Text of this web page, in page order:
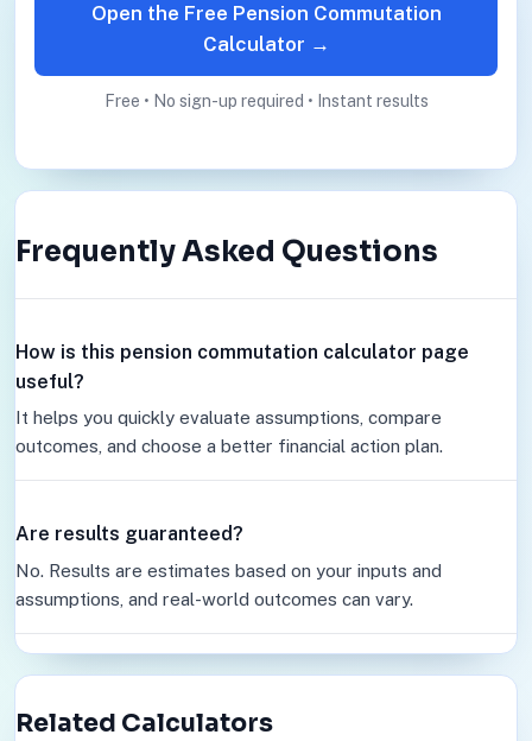
Open the Free Pension Commutation
Calculator →
Free • No sign-up required • Instant results
Frequently Asked Questions
How is this pension commutation calculator page
useful?
It helps you quickly evaluate assumptions, compare
outcomes, and choose a better financial action plan.
Are results guaranteed?
No. Results are estimates based on your inputs and
assumptions, and real-world outcomes can vary.
Related Calculators